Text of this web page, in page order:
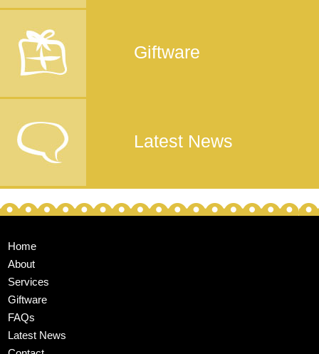
Giftware
Latest News
Home
About
Services
Giftware
FAQs
Latest News